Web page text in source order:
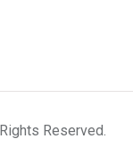
Reserved.